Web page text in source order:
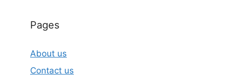
Pages
About us
Contact us